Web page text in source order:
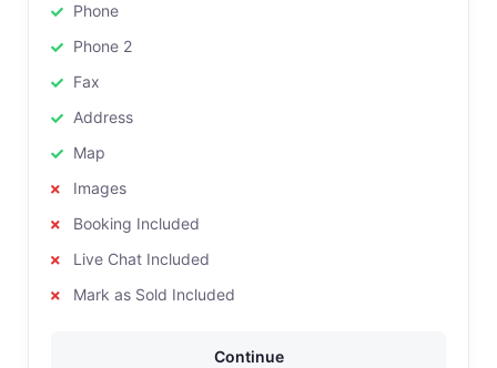
Phone
Phone 2
Fax
Address
Map
Images
Booking Included
Live Chat Included
Mark as Sold Included
Continue